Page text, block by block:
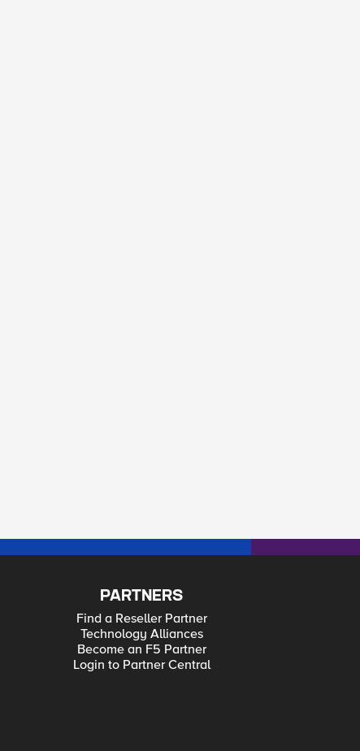
PARTNERS
Find a Reseller Partner
Technology Alliances
Become an F5 Partner
Login to Partner Central